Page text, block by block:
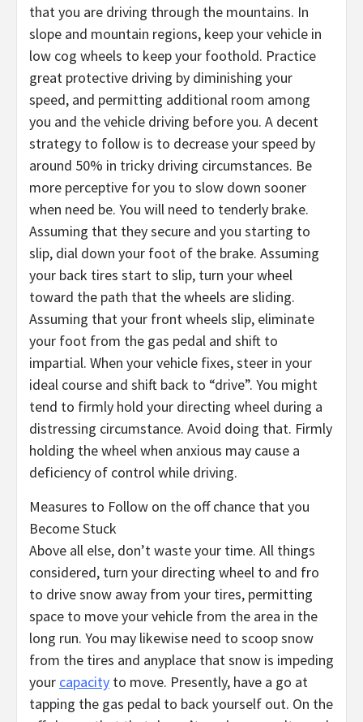
that you are driving through the mountains. In
slope and mountain regions, keep your vehicle in
low cog wheels to keep your foothold. Practice
great protective driving by diminishing your
speed, and permitting additional room among
you and the vehicle driving before you. A decent
strategy to follow is to decrease your speed by
around 50% in tricky driving circumstances. Be
more perceptive for you to slow down sooner
when need be. You will need to tenderly brake.
Assuming that they secure and you starting to
slip, dial down your foot of the brake. Assuming
your back tires start to slip, turn your wheel
toward the path that the wheels are sliding.
Assuming that your front wheels slip, eliminate
your foot from the gas pedal and shift to
impartial. When your vehicle fixes, steer in your
ideal course and shift back to “drive”. You might
tend to firmly hold your directing wheel during a
distressing circumstance. Avoid doing that. Firmly
holding the wheel when anxious may cause a
deficiency of control while driving.
Measures to Follow on the off chance that you
Become Stuck
Above all else, don’t waste your time. All things
considered, turn your directing wheel to and fro
to drive snow away from your tires, permitting
space to move your vehicle from the area in the
long run. You may likewise need to scoop snow
from the tires and anyplace that snow is impeding
your capacity to move. Presently, have a go at
tapping the gas pedal to back yourself out. On the